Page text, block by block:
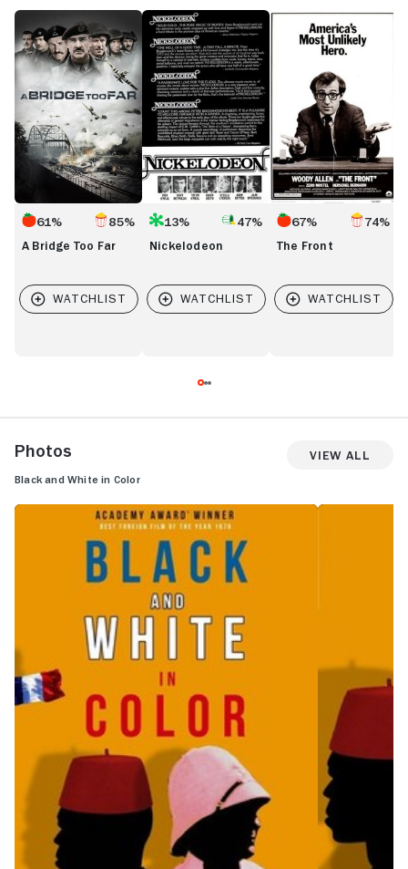
A
Bridge
Too
Far
61% 85%
A Bridge Too Far
Nickelodeon
13% 47%
Nickelodeon
The
Front
67% 74%
The Front
Photos View All
Black and White in Color